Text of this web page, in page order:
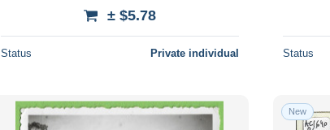
± $5.78
Status Private individual Status
New